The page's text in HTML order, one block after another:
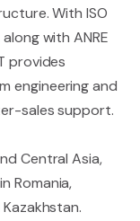
With ISO
with ANRE
provides
engineering and
sales support.
Central Asia,
Romania,